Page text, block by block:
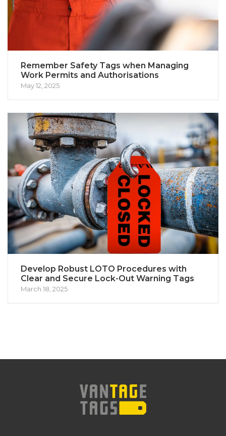
Remember Safety Tags when Managing
Work Permits and Authorisations
May 12, 2025
Develop Robust LOTO Procedures with
Clear and Secure Lock-Out Warning Tags
March 18, 2025